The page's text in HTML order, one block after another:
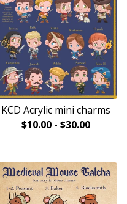
KCD Acrylic mini charms
$10.00 - $30.00